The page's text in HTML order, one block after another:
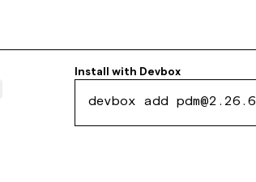
Install with Devbox
devbox add pdm@2.26.6